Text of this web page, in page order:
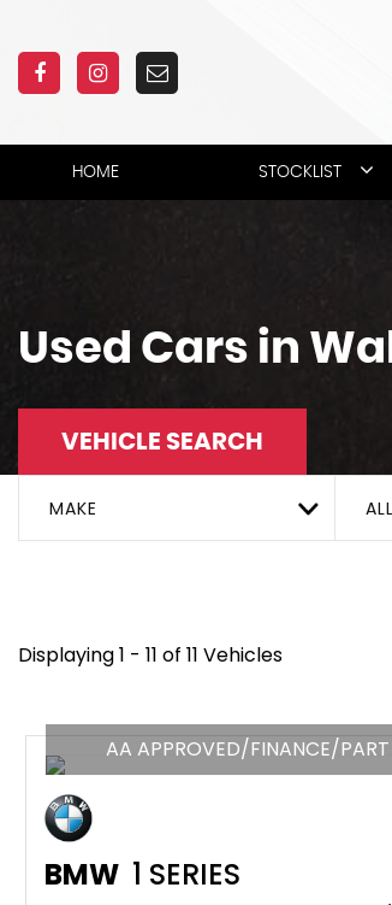
HOME STOCKLIST
Used Cars in
VEHICLE SEARCH
MAKE
Displaying 1 - 11 of 11 Vehicles
AA APPROVED/FINANCE/
BMW 1 SERIES